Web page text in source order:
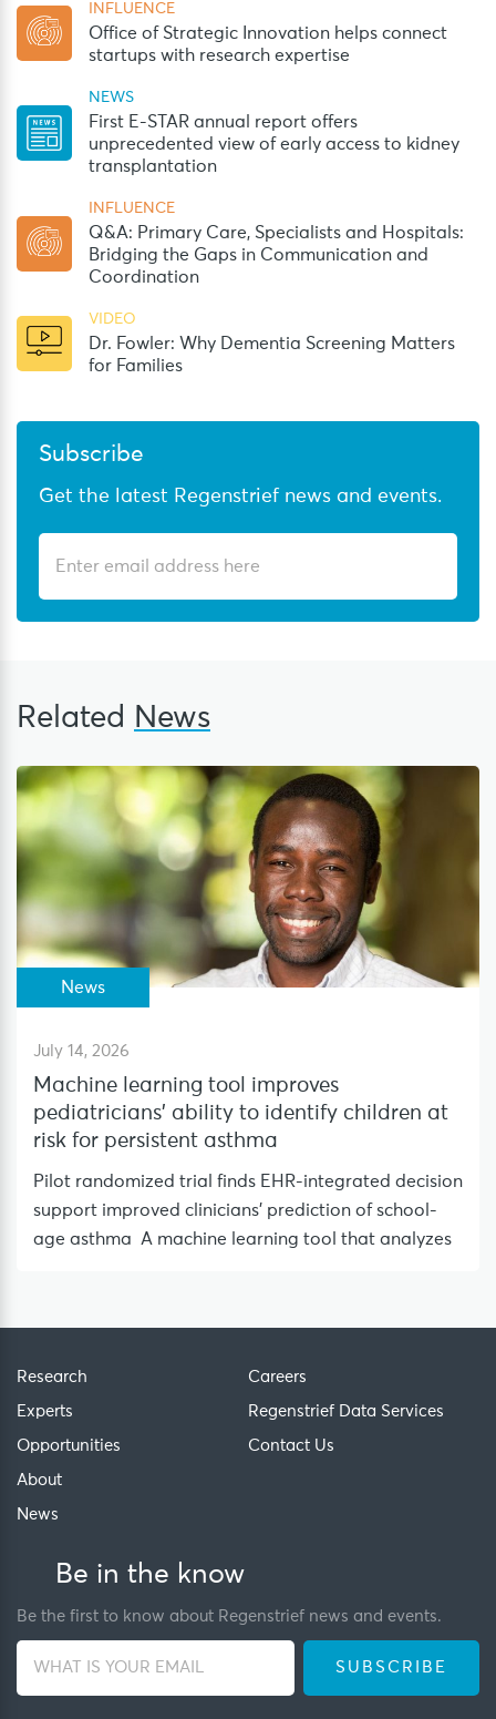
INFLUENCE
Office of Strategic Innovation helps connect
startups with research expertise
NEWS
First E-STAR annual report offers
unprecedented view of early access to kidney
transplantation
INFLUENCE
Q&A: Primary Care, Specialists and Hospitals:
Bridging the Gaps in Communication and
Coordination
VIDEO
Dr. Fowler: Why Dementia Screening Matters
for Families
Subscribe
Get the latest Regenstrief news and events.
Related News
News
July 14, 2026
Machine learning tool improves
pediatricians’ ability to identify children at
risk for persistent asthma
Pilot randomized trial finds EHR-integrated decision
support improved clinicians’ prediction of school-
age asthma A machine learning tool that analyzes
Research
Experts
Opportunities
About
News
Careers
Regenstrief Data Services
Contact Us
Be in the know
Be the first to know about Regenstrief news and events.